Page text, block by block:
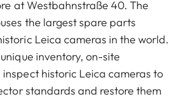
at Westbahnstraße 40. The
the largest spare parts
Leica cameras in the world.
inventory, on-site
historic Leica cameras to
standards and restore them